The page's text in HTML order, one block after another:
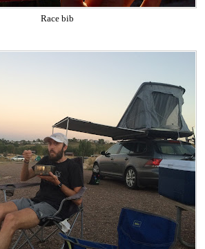
Race bib